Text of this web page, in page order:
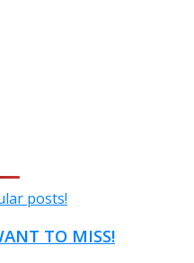
posts!
TO MISS!